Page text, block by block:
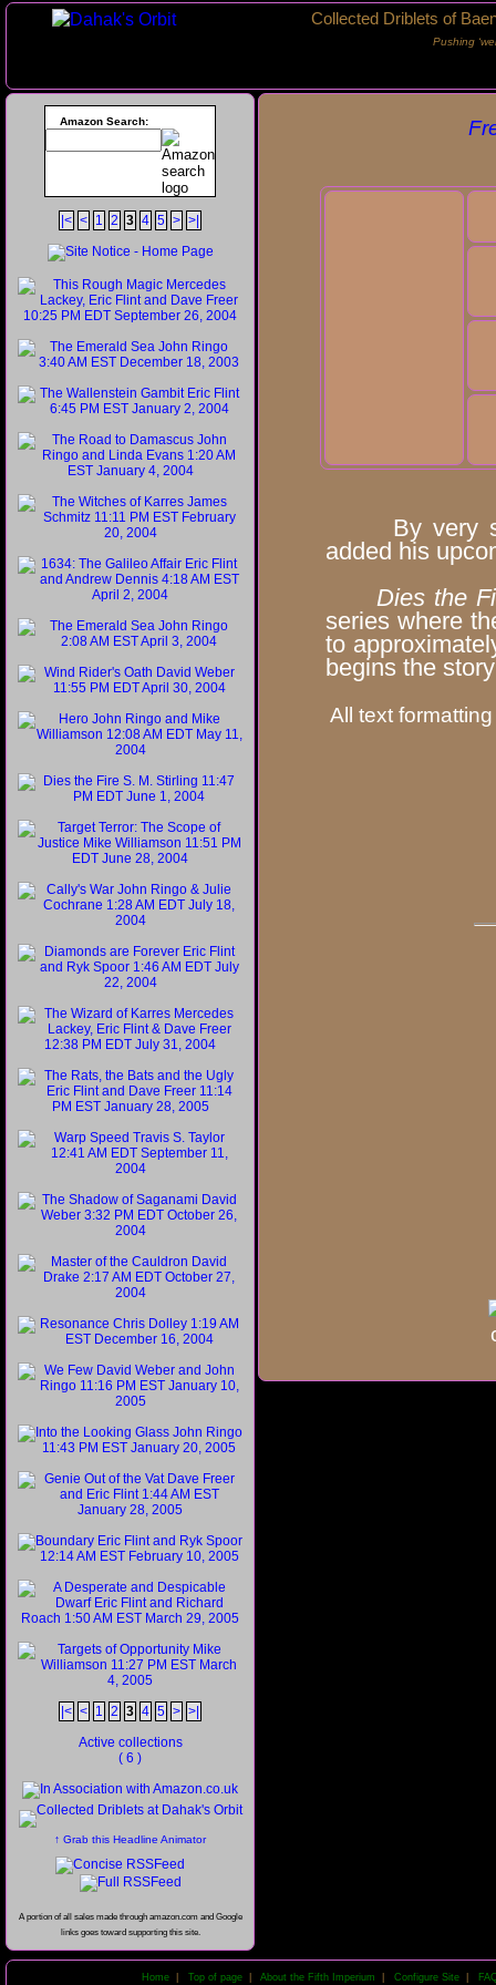
Collected Driblets of
Pushing
By very
added his
Dies the
series where
to
begins the
All text
Amazon Search:
|< < 1 2 3 4 5 > >|
|< < 1 2 3 4 5 > >|
Active collections
( 6 )
↑ Grab this Headline Animator
A portion of all sales made through amazon.com and Google
links goes toward supporting this site.
Home Top of page About the Fifth Imperium Configure Site